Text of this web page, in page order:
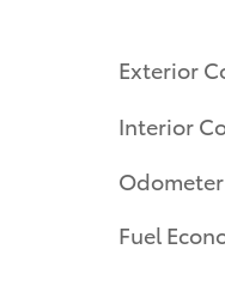
Exterior
Interior
Odometer
Fuel